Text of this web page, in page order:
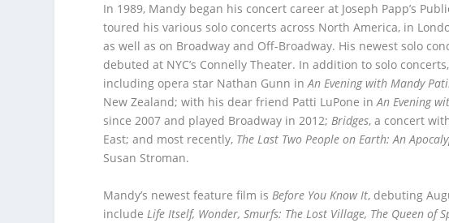
In 1989, Mandy began his concert career at Joseph Papp’s
toured his various solo concerts across North America, in
as well as on Broadway and Off-Broadway. His newest solo
debuted at NYC’s Connelly Theater. In addition to solo
including opera star Nathan Gunn inAn Evening with Mandy
New Zealand; with his dear friend Patti LuPone inAn Evening
since 2007 and played Broadway in 2012;Bridges, a concert
East; and most recently, The Last Two People on Earth: An
Susan Stroman.
Mandy’s newest feature film is Before You Know It, debuting
include Life Itself, Wonder, Smurfs: The Lost Village, The Queen of